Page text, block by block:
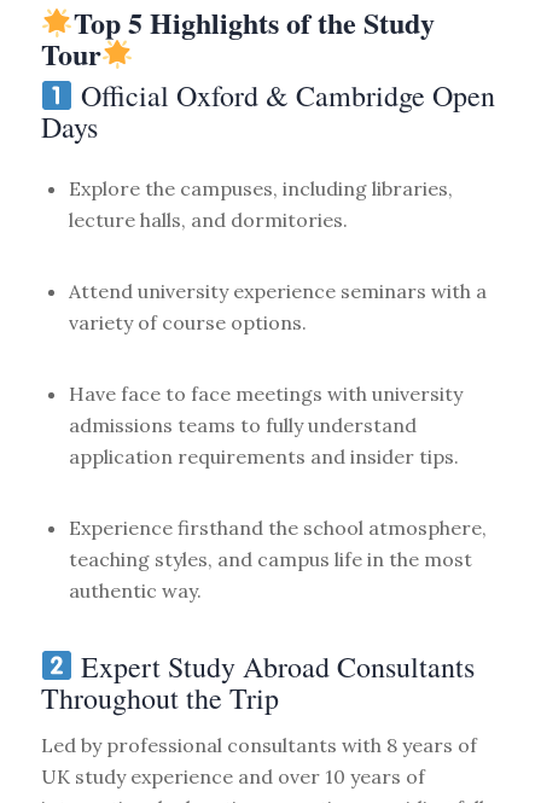
Top 5 Highlights of the Study
Tour
Official Oxford & Cambridge Open
Days
Explore the campuses, including libraries,
lecture halls, and dormitories.
Attend university experience seminars with a
variety of course options.
Have face to face meetings with university
admissions teams to fully understand
application requirements and insider tips.
Experience firsthand the school atmosphere,
teaching styles, and campus life in the most
authentic way.
Expert Study Abroad Consultants
Throughout the Trip
Led by professional consultants with 8 years of
UK study experience and over 10 years of